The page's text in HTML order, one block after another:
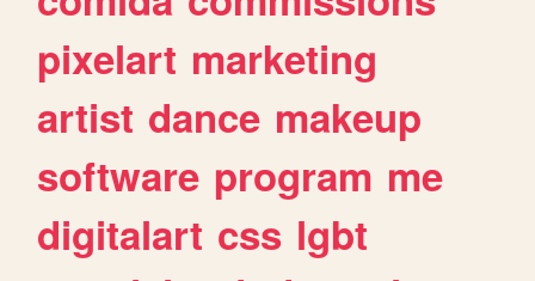
pixelart marketing
artist dance makeup
software program me
digitalart css lgbt